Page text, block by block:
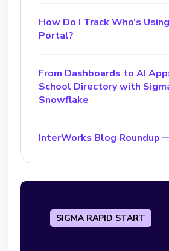
How Do I Track Who’s
Portal?
From Dashboards to AI
School Directory with
Snowflake
InterWorks Blog Roundup
SIGMA RAPID START